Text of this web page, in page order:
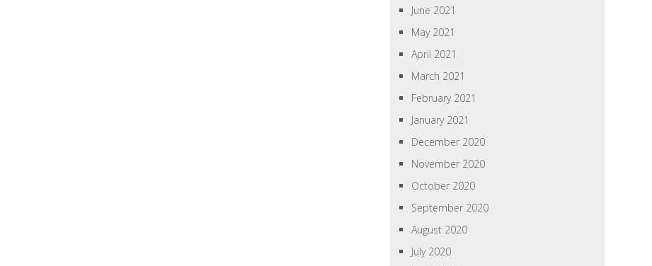
June 2021
May 2021
April 2021
March 2021
February 2021
January 2021
December 2020
November 2020
October 2020
September 2020
August 2020
July 2020